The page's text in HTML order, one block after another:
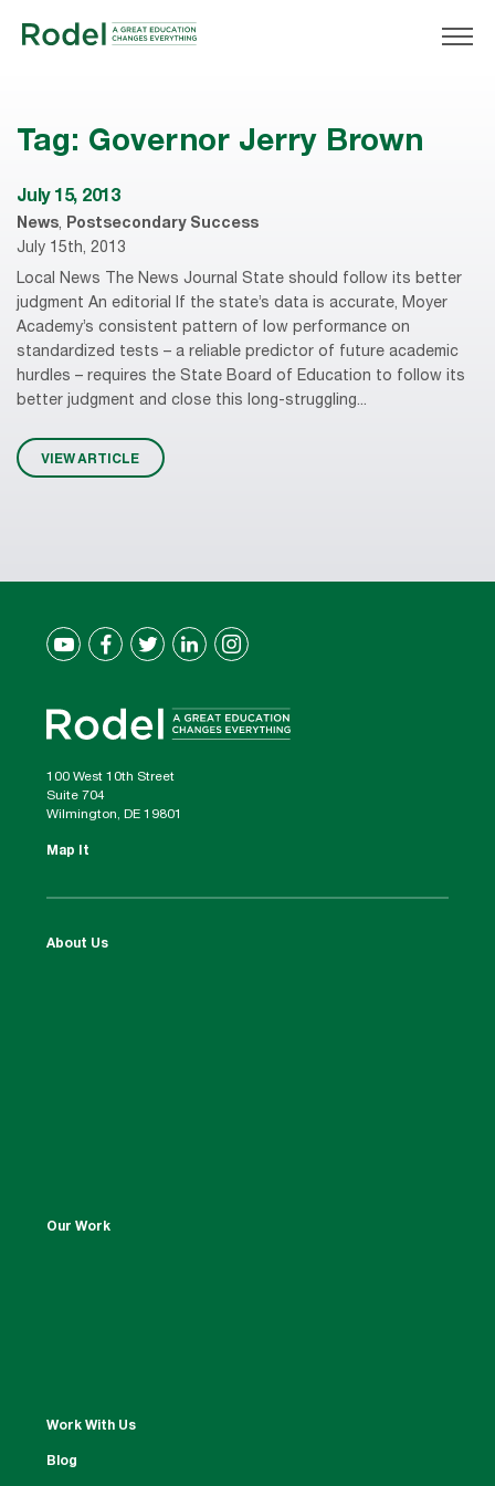
Tag: Governor Jerry Brown
July 15, 2013
News, Postsecondary Success
July 15th, 2013
Local News The News Journal State should follow its better
judgment An editorial If the state’s data is accurate, Moyer
Academy’s consistent pattern of low performance on
standardized tests – a reliable predictor of future academic
hurdles – requires the State Board of Education to follow its
better judgment and close this long-struggling...
VIEW ARTICLE
100 West 10th Street
Suite 704
Wilmington, DE 19801
Map It
About Us
Our Work
Work With Us
Blog